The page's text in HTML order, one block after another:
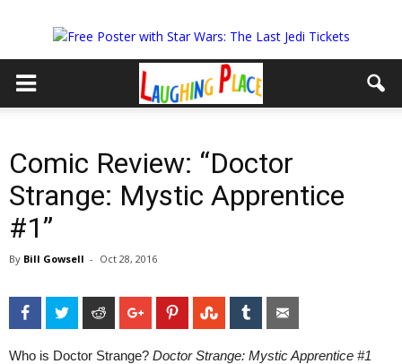
Comic Review: “Doctor
Strange: Mystic Apprentice
#1”
By Bill Gowsell - Oct 28, 2016
FacebookTwitter Reddit Google+PinterestStumbleUpon
Tumblr
Who is Doctor Strange? Doctor Strange: Mystic Apprentice #1